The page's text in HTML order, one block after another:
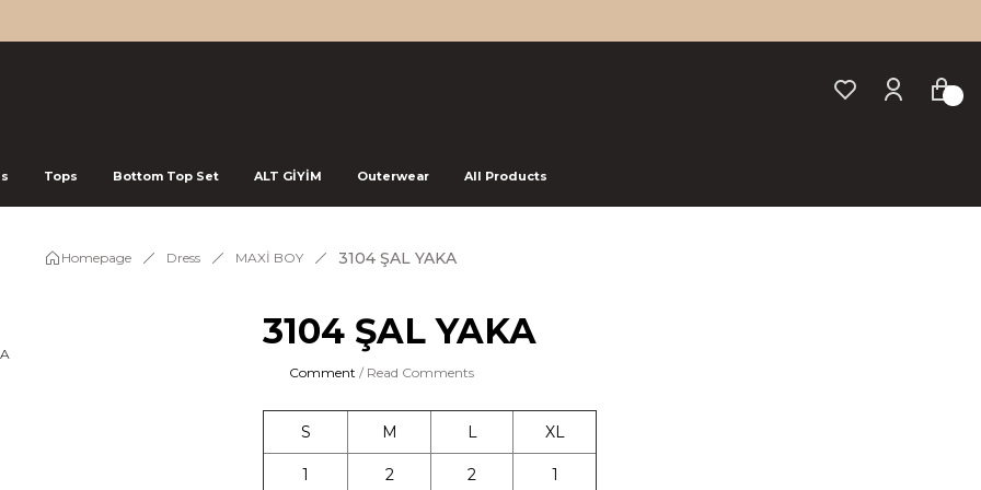
Tops Bottom Top Set ALT GİYİM Outerwear All Products
Homepage Dress MAXİ BOY 3104 ŞAL YAKA
3104 ŞAL YAKA
Comment / Read Comments
S M L XL
1 2 2 1